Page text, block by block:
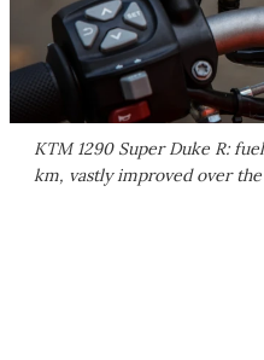
KTM 1290 Super Duke R:
km, vastly improved over